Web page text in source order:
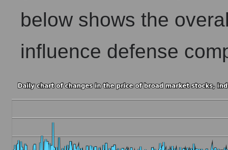
below shows the
influence defense